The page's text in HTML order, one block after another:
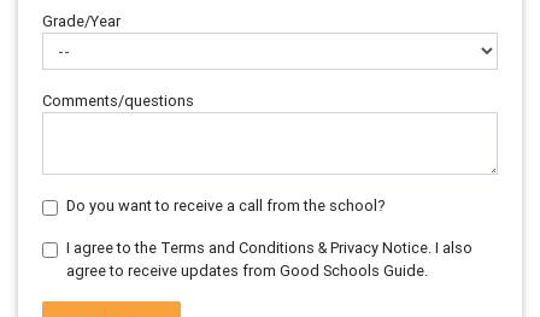
Grade/Year
Comments/questions
Do you want to receive a call from the school?
I agree to the Terms and Conditions & Privacy Notice. I also
agree to receive updates from Good Schools Guide.